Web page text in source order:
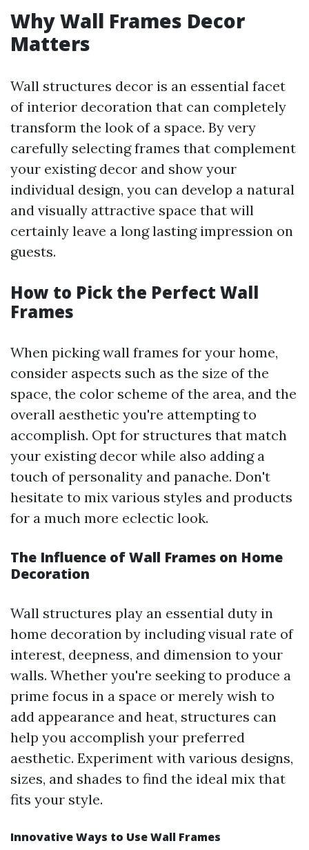
Why Wall Frames Decor
Matters
Wall structures decor is an essential facet
of interior decoration that can completely
transform the look of a space. By very
carefully selecting frames that complement
your existing decor and show your
individual design, you can develop a natural
and visually attractive space that will
certainly leave a long lasting impression on
guests.
How to Pick the Perfect Wall
Frames
When picking wall frames for your home,
consider aspects such as the size of the
space, the color scheme of the area, and the
overall aesthetic you're attempting to
accomplish. Opt for structures that match
your existing decor while also adding a
touch of personality and panache. Don't
hesitate to mix various styles and products
for a much more eclectic look.
The Influence of Wall Frames on Home
Decoration
Wall structures play an essential duty in
home decoration by including visual rate of
interest, deepness, and dimension to your
walls. Whether you're seeking to produce a
prime focus in a space or merely wish to
add appearance and heat, structures can
help you accomplish your preferred
aesthetic. Experiment with various designs,
sizes, and shades to find the ideal mix that
fits your style.
Innovative Ways to Use Wall Frames